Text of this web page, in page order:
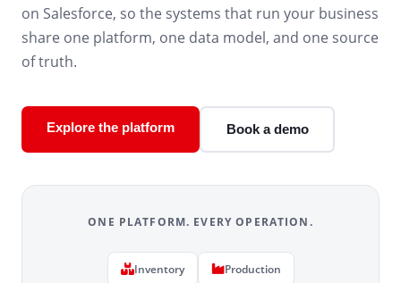
on Salesforce, so the systems that run your business
share one platform, one data model, and one source
of truth.
Explore the platform Book a demo
ONE PLATFORM. EVERY OPERATION.
Inventory Production